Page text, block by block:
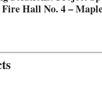
Hall No. 4 –